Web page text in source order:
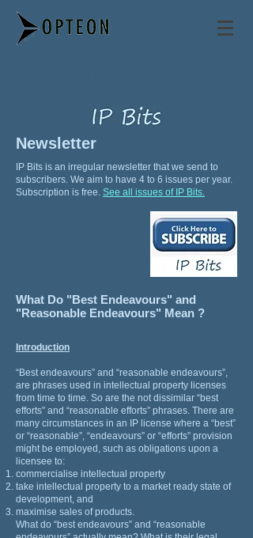
Newsletter
IP Bits is an irregular newsletter that we send to
subscribers. We aim to have 4 to 6 issues per year.
Subscription is free. See all issues of IP Bits.
What Do "Best Endeavours" and
"Reasonable Endeavours" Mean ?
Introduction
“Best endeavours” and “reasonable endeavours”,
are phrases used in intellectual property licenses
from time to time. So are the not dissimilar “best
efforts” and “reasonable efforts” phrases. There are
many circumstances in an IP license where a “best”
or “reasonable”, “endeavours” or “efforts” provision
might be employed, such as obligations upon a
licensee to:
commercialise intellectual property
take intellectual property to a market ready state of
development, and
maximise sales of products.
What do “best endeavours” and “reasonable